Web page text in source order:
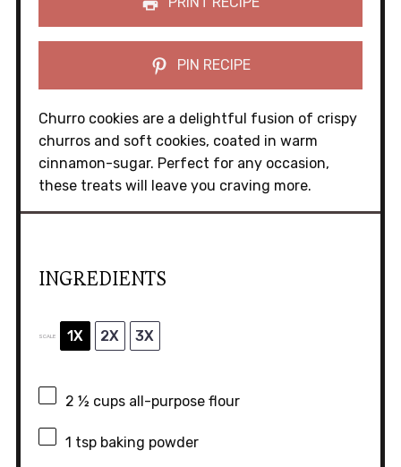
PIN RECIPE
Churro cookies are a delightful fusion of crispy
churros and soft cookies, coated in warm
cinnamon-sugar. Perfect for any occasion,
these treats will leave you craving more.
INGREDIENTS
SCALE 1X 2X 3X
2 ½ cupsall-purpose flour
1 tspbaking powder